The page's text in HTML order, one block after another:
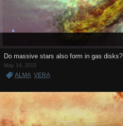
Do massive stars also form in gas disks?
May 14, 2015
ALMA VERA